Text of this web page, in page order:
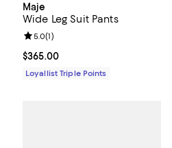
Maje
Wide Leg Suit Pants
Current price $365.00; ;
$365.00
Review rating: 5.0 out of 5; 1
5.0(1)
Loyallist Triple Points